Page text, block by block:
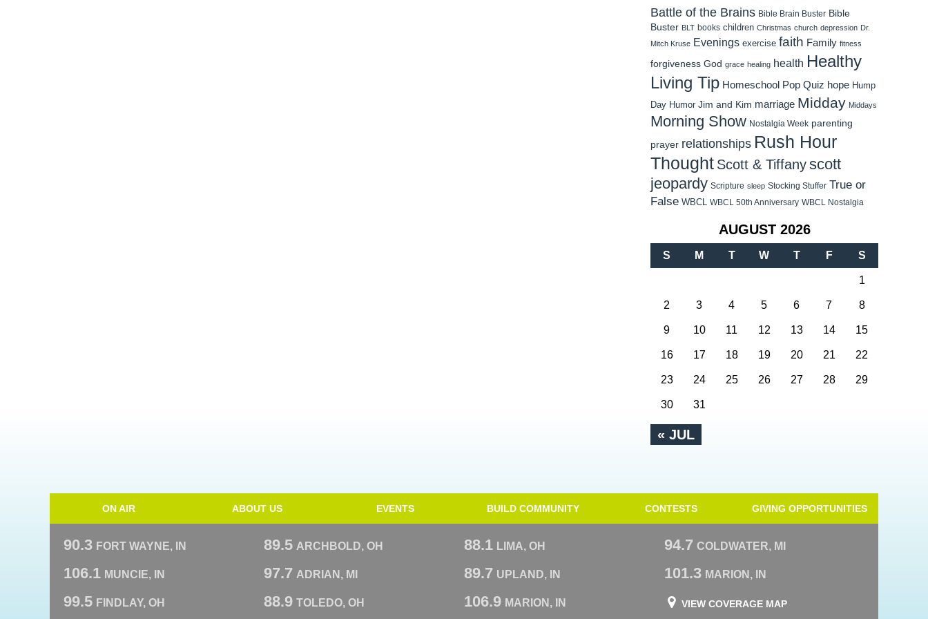
Battle of the Brains Bible Brain Buster Bible
Buster BLT books children Christmas church depression Dr.
Mitch Kruse Evenings exercise faith Family fitness
forgiveness God grace healing health Healthy
Living Tip Homeschool Pop Quiz hope Hump
Day Humor Jim and Kim marriage Midday Middays
Morning Show Nostalgia Week parenting
prayer relationships Rush Hour
Thought Scott & Tiffanyscott
jeopardy Scripture sleep Stocking Stuffer True or
False WBCL WBCL 50th Anniversary WBCL Nostalgia
AUGUST 2026
S M T W T F S
« JUL
1
2 3 4 5 6 7 8
9 10 11 12 13 14 15
16 17 18 19 20 21 22
23 24 25 26 27 28 29
30 31
ON AIR ABOUT US EVENTS BUILD COMMUNITY CONTESTS GIVING OPPORTUNITIES
90.3 FORT WAYNE, IN 89.5 ARCHBOLD, OH 88.1 LIMA, OH 94.7 COLDWATER, MI
106.1 MUNCIE, IN 97.7 ADRIAN, MI 89.7 UPLAND, IN 101.3 MARION, IN
99.5 FINDLAY, OH 88.9 TOLEDO, OH 106.9 MARION, IN VIEW COVERAGE MAP